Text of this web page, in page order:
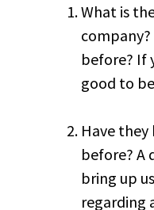
What is
before? If
good to
Have they
before? A
bring up
regarding